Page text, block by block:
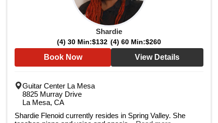
Shardie
(4) 30 Min:$132 (4) 60 Min:$260
Book Now View Details
Guitar Center La Mesa
8825 Murray Drive
La Mesa, CA
Shardie Flenoid currently resides in Spring Valley. She